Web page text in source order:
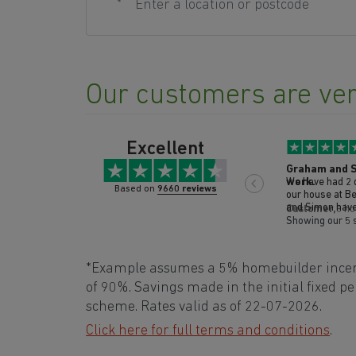
Our customers are
Excellent
Based on 9660 reviews
Showing our 5
Graham and
work.
We have had 2 days of
our house at Berry Acres
and Simon have
and I are so
been done to a very high standard and
everything has
after they
and attention
praise for these guys. Thank
Customer,8
*Example assumes a 5% homebuilder
of 90%. Savings made in the initial fixed
scheme. Rates valid as of 22-07-2026.
Click here for full terms and conditions.